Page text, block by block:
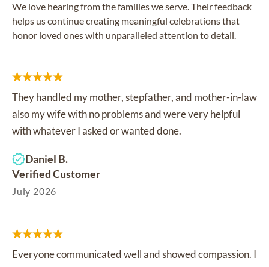
We love hearing from the families we serve. Their feedback
helps us continue creating meaningful celebrations that
honor loved ones with unparalleled attention to detail.
They handled my mother, stepfather, and mother-in-law
also my wife with no problems and were very helpful
with whatever I asked or wanted done.
Daniel B.
Verified Customer
July 2026
Everyone communicated well and showed compassion. I